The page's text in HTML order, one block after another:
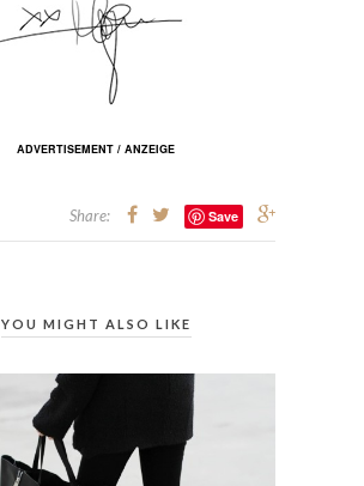
ADVERTISEMENT / ANZEIGE
Share: Save
YOU MIGHT ALSO LIKE